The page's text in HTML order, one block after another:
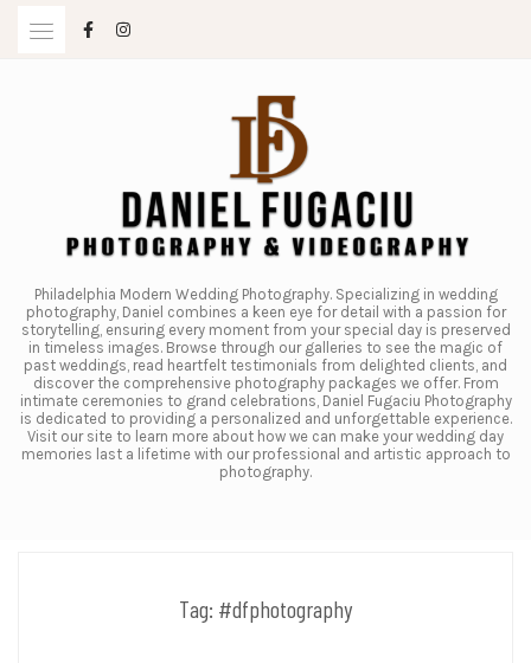
Philadelphia Modern Wedding Photography. Specializing in wedding
photography, Daniel combines a keen eye for detail with a passion for
storytelling, ensuring every moment from your special day is preserved
in timeless images. Browse through our galleries to see the magic of
past weddings, read heartfelt testimonials from delighted clients, and
discover the comprehensive photography packages we offer. From
intimate ceremonies to grand celebrations, Daniel Fugaciu Photography
is dedicated to providing a personalized and unforgettable experience.
Visit our site to learn more about how we can make your wedding day
memories last a lifetime with our professional and artistic approach to
photography.
Tag: #dfphotography